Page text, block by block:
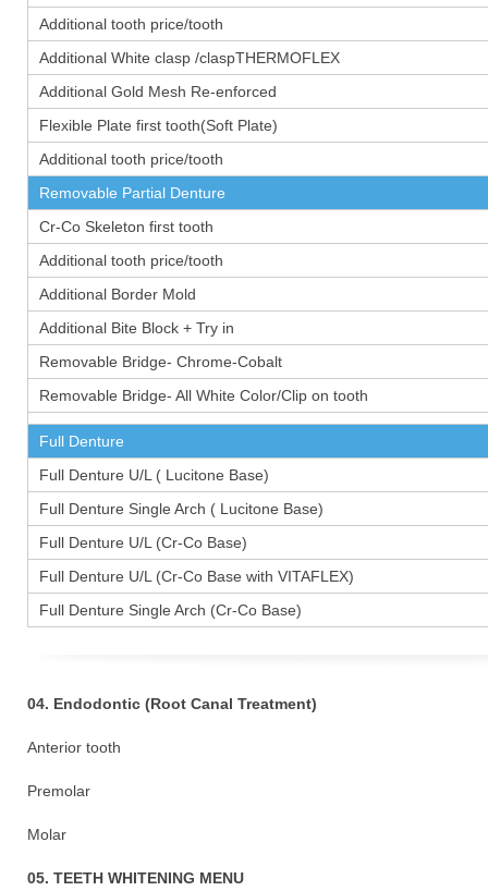
Additional tooth price/tooth
Additional White clasp /claspTHERMOFLEX
Additional Gold Mesh Re-enforced
Flexible Plate first tooth(Soft Plate)
Additional tooth price/tooth
Removable Partial Denture
Cr-Co Skeleton first tooth
Additional tooth price/tooth
Additional Border Mold
Additional Bite Block + Try in
Removable Bridge- Chrome-Cobalt
Removable Bridge- All White Color/Clip on tooth
Full Denture
Full Denture U/L ( Lucitone Base)
Full Denture Single Arch ( Lucitone Base)
Full Denture U/L (Cr-Co Base)
Full Denture U/L (Cr-Co Base with VITAFLEX)
Full Denture Single Arch (Cr-Co Base)
04. Endodontic (Root Canal Treatment)
Anterior tooth
Premolar
Molar
05. TEETH WHITENING MENU